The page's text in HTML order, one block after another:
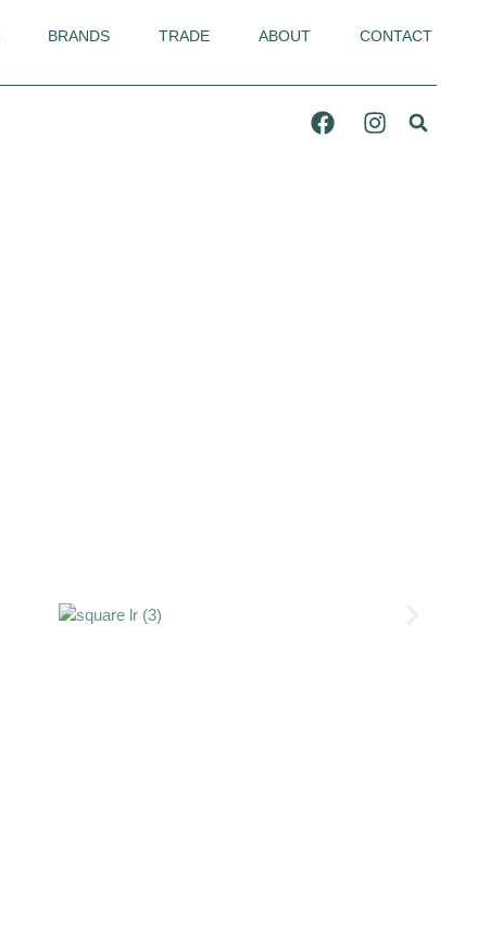
BRANDS TRADE ABOUT CONTACT